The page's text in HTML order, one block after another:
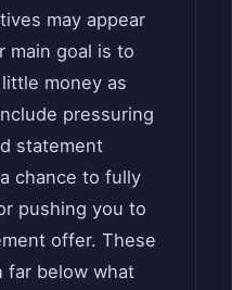
may appear
main goal is to
money as
pressuring
statement
chance to fully
pushing you to
offer. These
far below what